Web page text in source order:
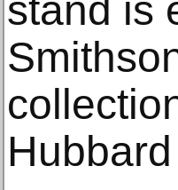
stand is